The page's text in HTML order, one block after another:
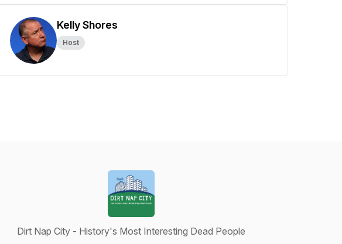
Kelly Shores
Host
Dirt Nap City - History's Most Interesting Dead People